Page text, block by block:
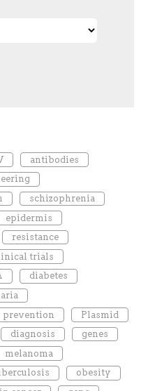
antibodies
schizophrenia
epidermis
resistance
trials
diabetes
prevention
Plasmid
diagnosis
genes
melanoma
obesity